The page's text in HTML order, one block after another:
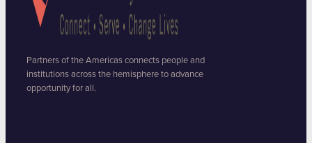
Partners of the Americas connects people and
institutions across the hemisphere to advance
opportunity for all.